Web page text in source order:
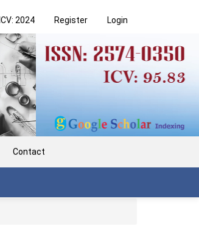
ICV: 2024 Register Login
Contact